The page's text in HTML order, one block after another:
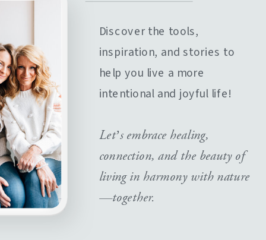
Discover the tools,
inspiration, and stories to
help you live a more
intentional and joyful life!
Let’s embrace healing,
connection, and the beauty of
living in harmony with nature
—together.